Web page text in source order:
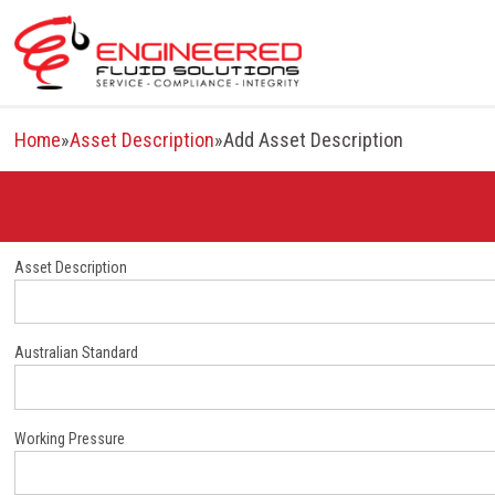
content
Home»Asset Description»Add Asset Description
Asset Description
Australian Standard
Working Pressure